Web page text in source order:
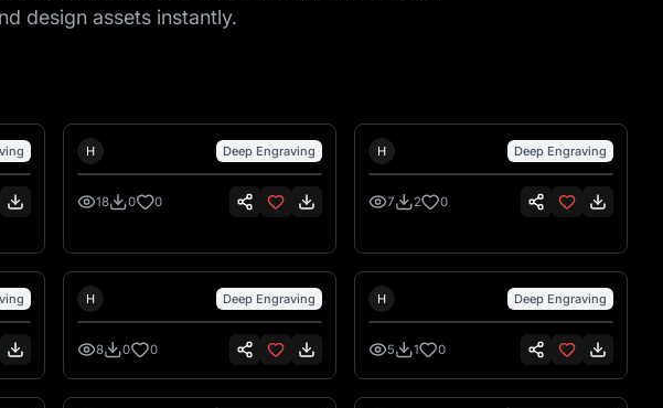
design assets instantly.
H Deep Engraving
18 0 0
H Deep Engraving
7 2 0
H Deep Engraving
8 0 0
H Deep Engraving
5 1 0